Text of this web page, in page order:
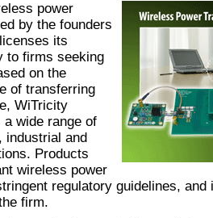
power
by the founders
its
to firms seeking
on the
of transferring
WiTricity
a wide range of
industrial and
Products
wireless power
regulatory guidelines, and
firm.